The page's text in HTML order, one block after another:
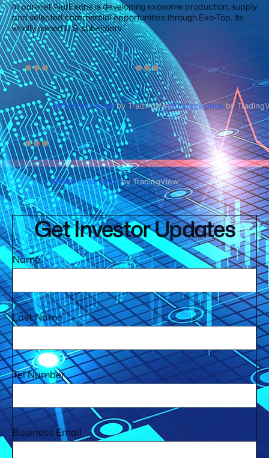
In parallel, NurExone is developing exosome production, supply
and selected commercial opportunities through Exo-Top, its
wholly owned U.S. subsidiary.
NRX stock priceby TradingViewJ90 stock price by
NRXBF stock priceby TradingView
Get Investor Updates
Name
Last Name
Tel Number
Business Email